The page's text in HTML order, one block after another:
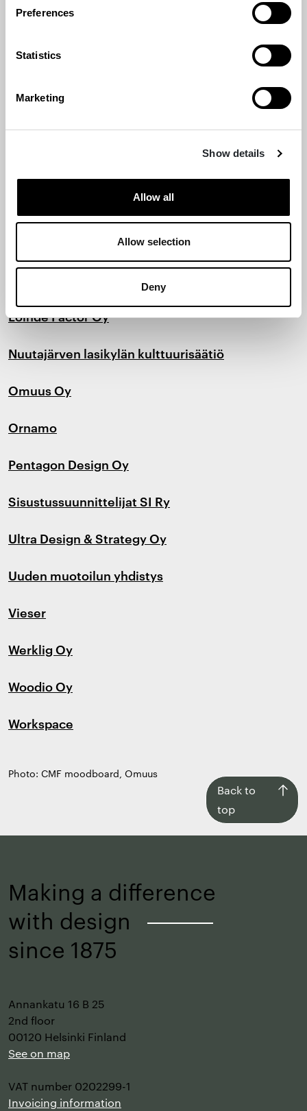
Preferences
Statistics
Marketing
Show details
Allow all
Allow selection
Deny
Hamari Auditorium Furniture Solutions Oy
Hellon Oy
Inno Interior Oy
Kirnu Kreativ
LAB-ammattikorkeakoulu
LINK Design and Development Oy
Loihde Factor Oy
Nuutajärven lasikylän kulttuurisäätiö
Omuus Oy
Ornamo
Pentagon Design Oy
Sisustussuunnittelijat SI Ry
Ultra Design & Strategy Oy
Uuden muotoilun yhdistys
Vieser
Werklig Oy
Woodio Oy
Workspace
Photo: CMF moodboard, Omuus
Back to
top
Back
top
Making a difference
with design
since 1875
Annankatu 16 B 25
2nd floor
00120 Helsinki Finland
See on map
VAT number 0202299-1
Invoicing information